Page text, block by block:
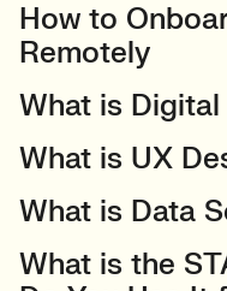
How to
Remotely
What is
What is UX
What is Data
What is the